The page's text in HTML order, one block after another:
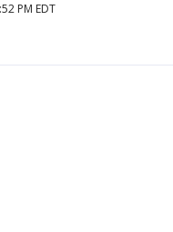
PM EDT